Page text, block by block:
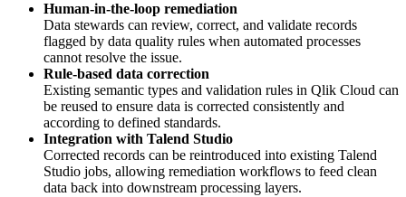
Human-in-the-loop remediation
Data stewards can review, correct, and validate records
flagged by data quality rules when automated processes
cannot resolve the issue.
Rule-based data correction
Existing semantic types and validation rules in Qlik Cloud can
be reused to ensure data is corrected consistently and
according to defined standards.
Integration with Talend Studio
Corrected records can be reintroduced into existing Talend
Studio jobs, allowing remediation workflows to feed clean
data back into downstream processing layers.